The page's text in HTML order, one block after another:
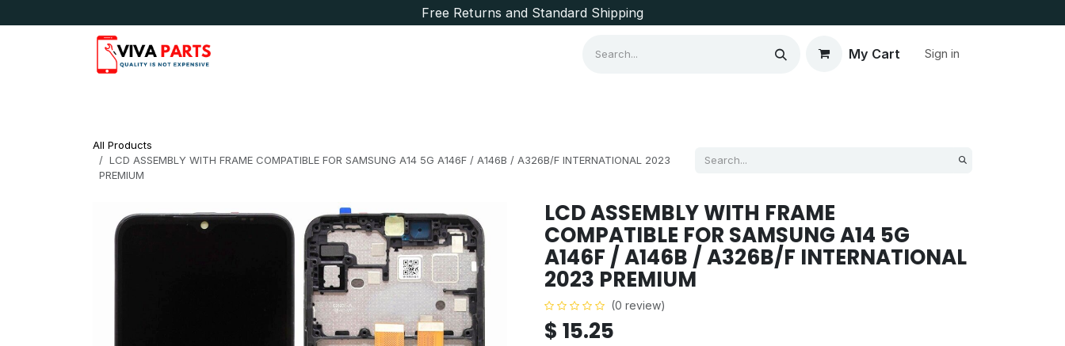
Free Returns and Standard Shipping
My Cart Sign in
All Products
LCD ASSEMBLY WITH FRAME COMPATIBLE FOR SAMSUNG A14 5G A146F / A146B / A326B/F INTERNATIONAL 2023
PREMIUM
LCD ASSEMBLY WITH FRAME
COMPATIBLE FOR SAMSUNG A14 5G
A146F / A146B / A326B/F INTERNATIONAL
2023 PREMIUM
(0 review)
$ 15.25